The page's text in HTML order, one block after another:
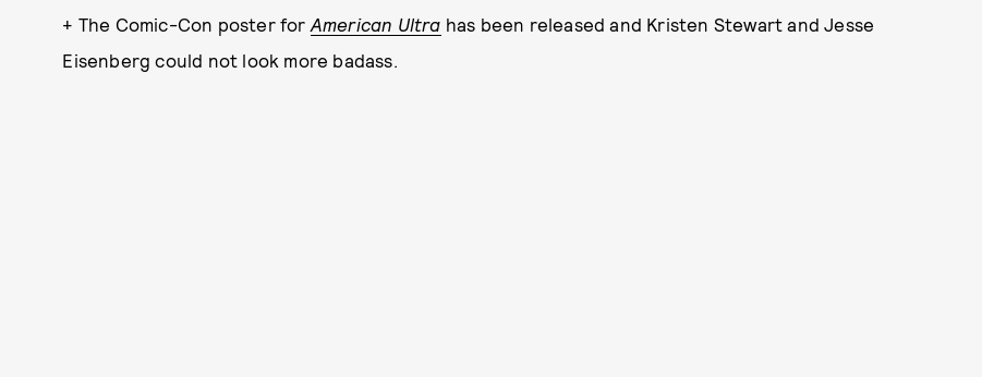
+ The Comic-Con poster for American Ultra has been released and Kristen Stewart and Jesse
Eisenberg could not look more badass.